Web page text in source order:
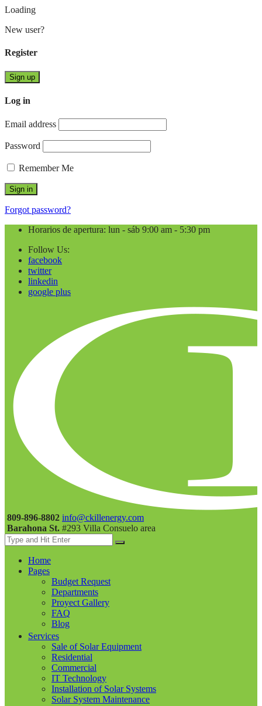
Loading
New user?
Register
Sign up
Log in
Email address
Password
Remember Me
Forgot password?
Horarios de apertura: lun - sáb 9:00 am - 5:30 pm
Follow Us:
facebook
twitter
linkedin
google plus
809-896-8802 info@ckillenergy.com
Barahona St. #293 Villa Consuelo area
Home
Pages
Budget Request
Departments
Proyect Gallery
FAQ
Blog
Services
Sale of Solar Equipment
Residential
Commercial
IT Technology
Installation of Solar Systems
Solar System Maintenance